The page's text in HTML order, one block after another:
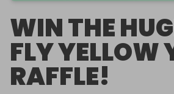
WIN THE
FLY YELLOW
RAFFLE!